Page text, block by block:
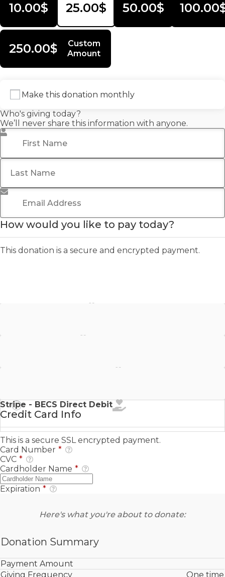
10.00$ 25.00$ 50.00$
250.00$
Custom
Amount
Make this donation monthly
Who's giving today?
We’ll never share this information with anyone.
First Name
Last Name
Email Address
How would you like to pay today?
This donation is a secure and encrypted payment.
Stripe - BECS Direct Debit
Credit Card Info
This is a secure SSL encrypted payment.
Card Number *
CVC *
Cardholder Name *
Expiration *
Here's what you're about to donate:
Donation Summary
Payment Amount
Giving Frequency
One time